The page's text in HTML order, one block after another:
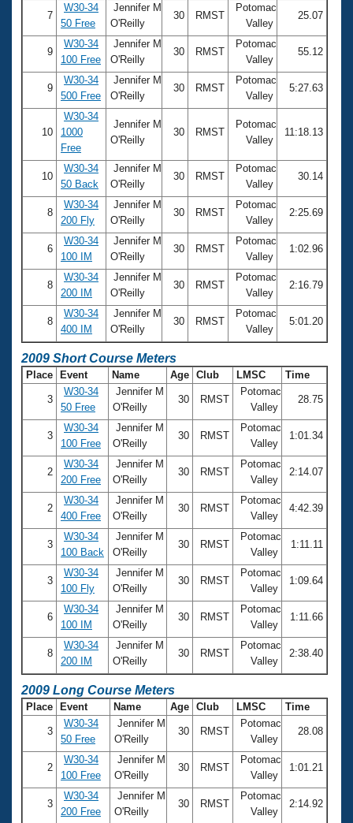
7
W30-34
50 Free
Jennifer M
O'Reilly
30 RMST
Potomac
Valley
25.07
9
W30-34
100 Free
Jennifer M
O'Reilly
30 RMST
Potomac
Valley
55.12
9
W30-34
500 Free
Jennifer M
O'Reilly
30 RMST
Potomac
Valley
5:27.63
10
W30-34
1000
Free
Jennifer M
O'Reilly
30 RMST
Potomac
Valley
11:18.13
10
W30-34
50 Back
Jennifer M
O'Reilly
30 RMST
Potomac
Valley
30.14
8
W30-34
200 Fly
Jennifer M
O'Reilly
30 RMST
Potomac
Valley
2:25.69
6
W30-34
100 IM
Jennifer M
O'Reilly
30 RMST
Potomac
Valley
1:02.96
8
W30-34
200 IM
Jennifer M
O'Reilly
30 RMST
Potomac
Valley
2:16.79
8
W30-34
400 IM
Jennifer M
O'Reilly
30 RMST
Potomac
Valley
5:01.20
2009 Short Course Meters
Place Event Name Age Club LMSC Time
3
W30-34
50 Free
Jennifer M
O'Reilly
30 RMST
Potomac
Valley
28.75
3
W30-34
100 Free
Jennifer M
O'Reilly
30 RMST
Potomac
Valley
1:01.34
2
W30-34
200 Free
Jennifer M
O'Reilly
30 RMST
Potomac
Valley
2:14.07
2
W30-34
400 Free
Jennifer M
O'Reilly
30 RMST
Potomac
Valley
4:42.39
3
W30-34
100 Back
Jennifer M
O'Reilly
30 RMST
Potomac
Valley
1:11.11
3
W30-34
100 Fly
Jennifer M
O'Reilly
30 RMST
Potomac
Valley
1:09.64
6
W30-34
100 IM
Jennifer M
O'Reilly
30 RMST
Potomac
Valley
1:11.66
8
W30-34
200 IM
Jennifer M
O'Reilly
30 RMST
Potomac
Valley
2:38.40
2009 Long Course Meters
Place Event Name Age Club LMSC Time
3
W30-34
50 Free
Jennifer M
O'Reilly
30 RMST
Potomac
Valley
28.08
2
W30-34
100 Free
Jennifer M
O'Reilly
30 RMST
Potomac
Valley
1:01.21
3
W30-34
200 Free
Jennifer M
O'Reilly
30 RMST
Potomac
Valley
2:14.92